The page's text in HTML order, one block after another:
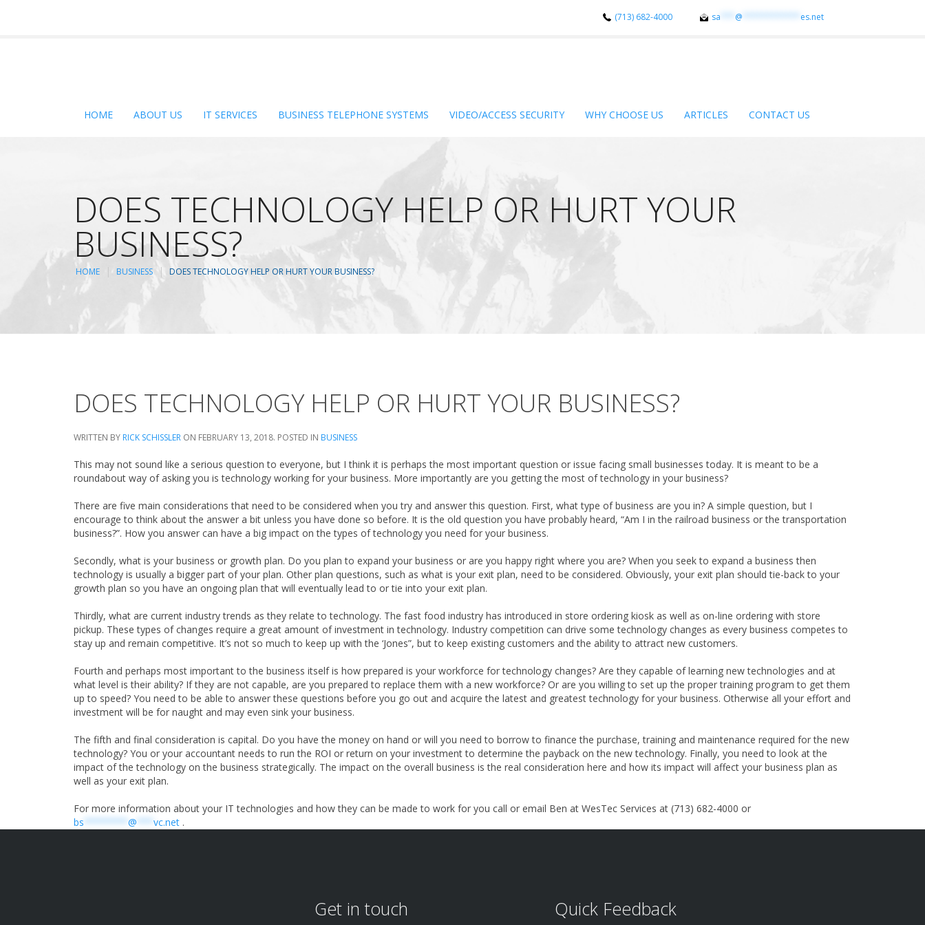
(713) 682-4000 sa @ es.net
HOME ABOUT US IT SERVICES BUSINESS TELEPHONE SYSTEMS VIDEO/ACCESS SECURITY WHY CHOOSE US ARTICLES CONTACT US
DOES TECHNOLOGY HELP OR HURT YOUR
BUSINESS?
HOME BUSINESS DOES TECHNOLOGY HELP OR HURT YOUR BUSINESS?
DOES TECHNOLOGY HELP OR HURT YOUR BUSINESS?
WRITTEN BY RICK SCHISSLER ON FEBRUARY 13, 2018. POSTED IN BUSINESS
This may not sound like a serious question to everyone, but I think it is perhaps the most important question or issue facing small businesses today. It is meant to be a
roundabout way of asking you is technology working for your business. More importantly are you getting the most of technology in your business?
There are five main considerations that need to be considered when you try and answer this question. First, what type of business are you in? A simple question, but I
encourage to think about the answer a bit unless you have done so before. It is the old question you have probably heard, “Am I in the railroad business or the transportation
business?”. How you answer can have a big impact on the types of technology you need for your business.
Secondly, what is your business or growth plan. Do you plan to expand your business or are you happy right where you are? When you seek to expand a business then
technology is usually a bigger part of your plan. Other plan questions, such as what is your exit plan, need to be considered. Obviously, your exit plan should tie-back to your
growth plan so you have an ongoing plan that will eventually lead to or tie into your exit plan.
Thirdly, what are current industry trends as they relate to technology. The fast food industry has introduced in store ordering kiosk as well as on-line ordering with store
pickup. These types of changes require a great amount of investment in technology. Industry competition can drive some technology changes as every business competes to
stay up and remain competitive. It’s not so much to keep up with the ‘Jones”, but to keep existing customers and the ability to attract new customers.
Fourth and perhaps most important to the business itself is how prepared is your workforce for technology changes? Are they capable of learning new technologies and at
what level is their ability? If they are not capable, are you prepared to replace them with a new workforce? Or are you willing to set up the proper training program to get them
up to speed? You need to be able to answer these questions before you go out and acquire the latest and greatest technology for your business. Otherwise all your effort and
investment will be for naught and may even sink your business.
The fifth and final consideration is capital. Do you have the money on hand or will you need to borrow to finance the purchase, training and maintenance required for the new
technology? You or your accountant needs to run the ROI or return on your investment to determine the payback on the new technology. Finally, you need to look at the
impact of the technology on the business strategically. The impact on the overall business is the real consideration here and how its impact will affect your business plan as
well as your exit plan.
For more information about your IT technologies and how they can be made to work for you call or email Ben at WesTec Services at (713) 682-4000 or
bs
@ vc.net .
Get in touch Quick Feedback